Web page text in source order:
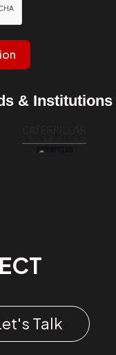
& Institutions
Talk